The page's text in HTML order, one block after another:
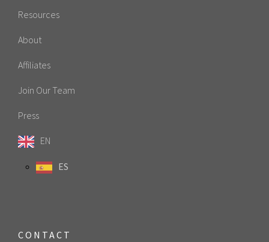
Resources
About
Affiliates
Join Our Team
Press
EN
ES
CONTACT